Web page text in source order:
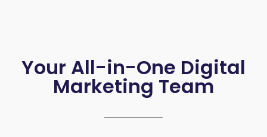
Your All-in-One Digital
Marketing Team